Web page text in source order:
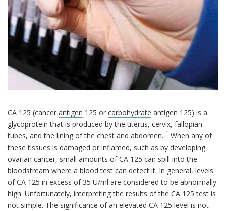
CA 125 (cancer antigen 125 or carbohydrate antigen 125) is a
glycoprotein that is produced by the uterus, cervix, fallopian
tubes, and the lining of the chest and abdomen. 1 When any of
these tissues is damaged or inflamed, such as by developing
ovarian cancer, small amounts of CA 125 can spill into the
bloodstream where a blood test can detect it. In general, levels
of CA 125 in excess of 35 U/ml are considered to be abnormally
high. Unfortunately, interpreting the results of the CA 125 test is
not simple. The significance of an elevated CA 125 level is not